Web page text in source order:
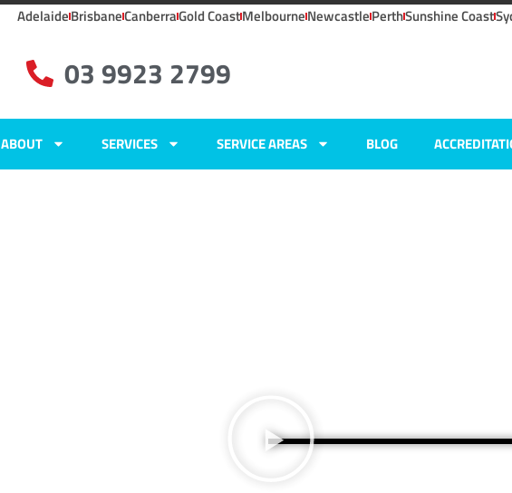
AdelaideBrisbaneCanberraGold CoastMelbourneNewcastlePerthSunshine Coast
03 9923 2799
ABOUT SERVICES SERVICE AREAS BLOG